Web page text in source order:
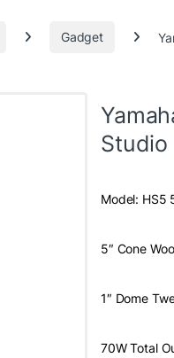
Gadget
Studio
Model: HS5
5″ Cone
1″ Dome
70W Total